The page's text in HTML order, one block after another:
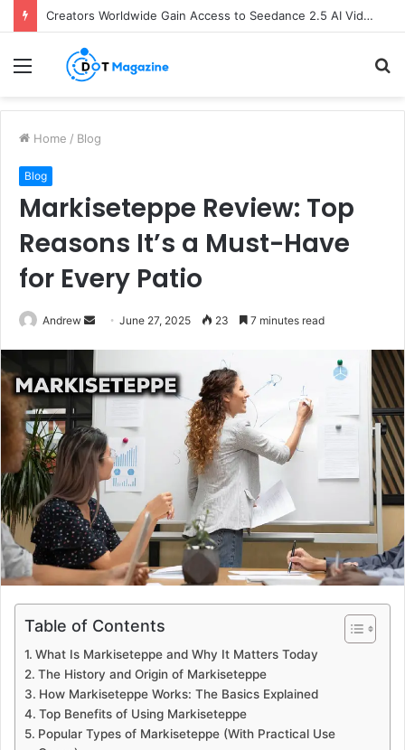
Creators Worldwide Gain Access to Seedance 2.5 AI Video Generator as CapCut Expands Global Rollout
Menu
Home / Blog
Blog
Markiseteppe Review: Top
Reasons It’s a Must-Have
for Every Patio
Andrew
d
n
e
a
i
l
June 27, 2025 23 7 minutes read
Table of Contents
What Is Markiseteppe and Why It Matters Today
The History and Origin of Markiseteppe
How Markiseteppe Works: The Basics Explained
Top Benefits of Using Markiseteppe
Popular Types of Markiseteppe (With Practical Use